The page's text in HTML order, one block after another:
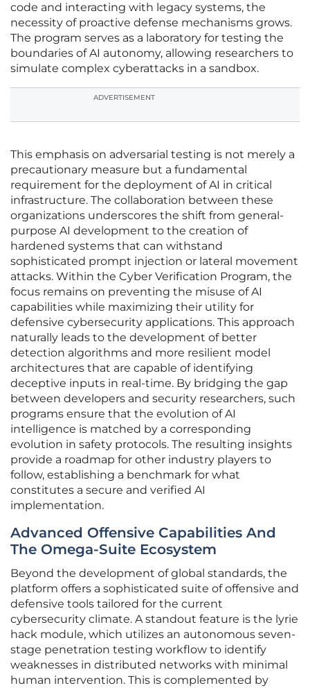
code and interacting with legacy systems, the
necessity of proactive defense mechanisms grows.
The program serves as a laboratory for testing the
boundaries of AI autonomy, allowing researchers to
simulate complex cyberattacks in a sandbox.
ADVERTISEMENT
This emphasis on adversarial testing is not merely a
precautionary measure but a fundamental
requirement for the deployment of AI in critical
infrastructure. The collaboration between these
organizations underscores the shift from general-
purpose AI development to the creation of
hardened systems that can withstand
sophisticated prompt injection or lateral movement
attacks. Within the Cyber Verification Program, the
focus remains on preventing the misuse of AI
capabilities while maximizing their utility for
defensive cybersecurity applications. This approach
naturally leads to the development of better
detection algorithms and more resilient model
architectures that are capable of identifying
deceptive inputs in real-time. By bridging the gap
between developers and security researchers, such
programs ensure that the evolution of AI
intelligence is matched by a corresponding
evolution in safety protocols. The resulting insights
provide a roadmap for other industry players to
follow, establishing a benchmark for what
constitutes a secure and verified AI
implementation.
Advanced Offensive Capabilities And
The Omega-Suite Ecosystem
Beyond the development of global standards, the
platform offers a sophisticated suite of offensive and
defensive tools tailored for the current
cybersecurity climate. A standout feature is the lyrie
hack module, which utilizes an autonomous seven-
stage penetration testing workflow to identify
weaknesses in distributed networks with minimal
human intervention. This is complemented by